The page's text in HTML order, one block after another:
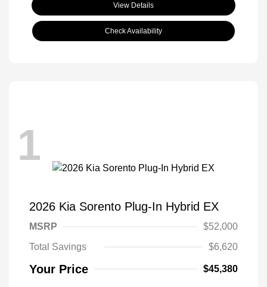
View Details
Check Availability
1
2026 Kia Sorento Plug-In Hybrid EX
MSRP
$52,000
Total Savings
$6,620
Your Price $45,380